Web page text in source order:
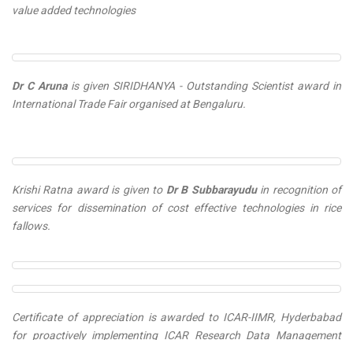
value added technologies
Dr C Arunais given SIRIDHANYA - Outstanding Scientistaward in
International Trade Fair organised at Bengaluru.
Krishi Ratna award is given to Dr B Subbarayuduin recognition of
services for dissemination of cost effective technologies in rice
fallows.
Certificate of appreciation is awarded to ICAR-IIMR, Hyderbabad
for proactively implementing ICAR Research Data Management